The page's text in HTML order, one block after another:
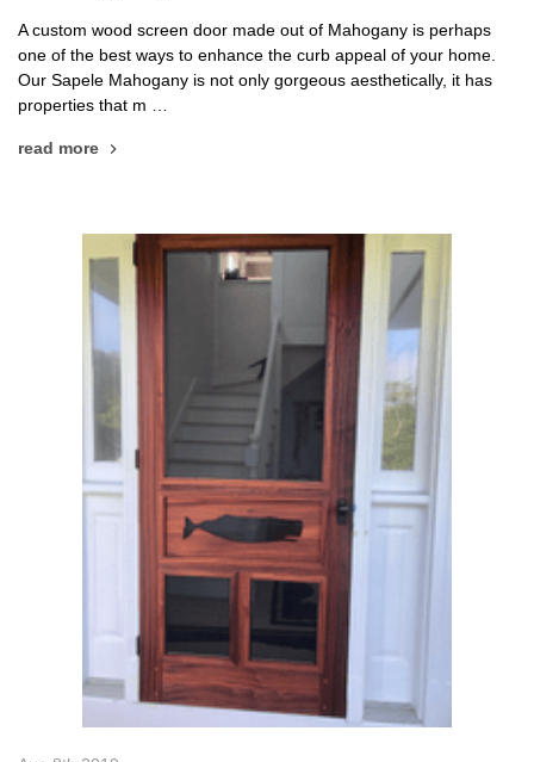
A custom wood screen door made out of Mahogany is perhaps
one of the best ways to enhance the curb appeal of your home.
Our Sapele Mahogany is not only gorgeous aesthetically, it has
properties that m …
read more